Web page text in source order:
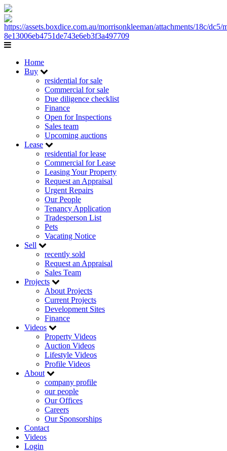
Home
Buy
residential for sale
Commercial for sale
Due diligence checklist
Finance
Open for Inspections
Sales team
Upcoming auctions
Lease
residential for lease
Commercial for Lease
Leasing Your Property
Request an Appraisal
Urgent Repairs
Our People
Tenancy Application
Tradesperson List
Pets
Vacating Notice
Sell
recently sold
Request an Appraisal
Sales Team
Projects
About Projects
Current Projects
Development Sites
Finance
Videos
Property Videos
Auction Videos
Lifestyle Videos
Profile Videos
About
company profile
our people
Our Offices
Careers
Our Sponsorships
Contact
Videos
Login